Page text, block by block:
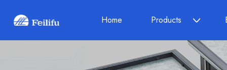
Home Products